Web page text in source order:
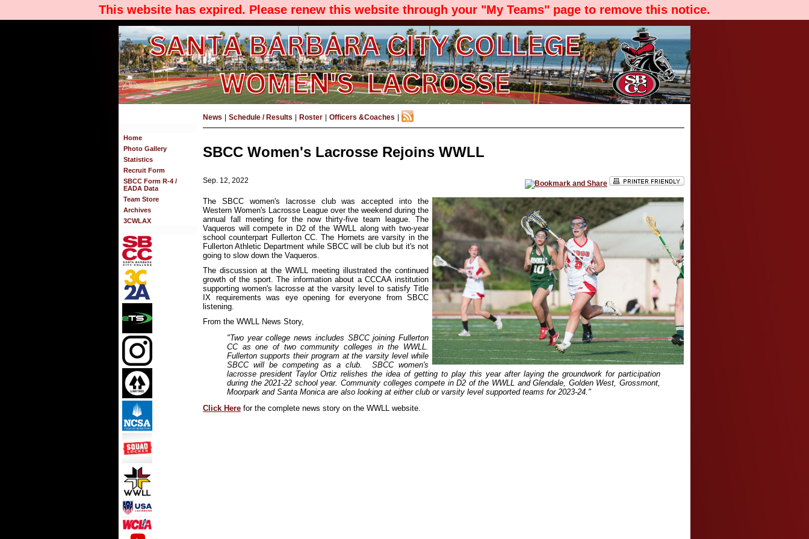
This website has expired. Please renew this website through your "My Teams" page to remove this notice.
Home
Photo Gallery
Statistics
Recruit Form
SBCC Form R-4 /
EADA Data
Team Store
Archives
3CWLAX
News Schedule / Results Roster Officers &Coaches
SBCC Women's Lacrosse Rejoins WWLL
Sep. 12, 2022
The SBCC women's lacrosse club was accepted into the
Western Women's Lacrosse League over the weekend during the
annual fall meeting for the now thirty-five team league. The
Vaqueros will compete in D2 of the WWLL along with two-year
school counterpart Fullerton CC. The Hornets are varsity in the
Fullerton Athletic Department while SBCC will be club but it's not
going to slow down the Vaqueros.
The discussion at the WWLL meeting illustrated the continued
growth of the sport. The information about a CCCAA institution
supporting women's lacrosse at the varsity level to satisfy Title
IX requirements was eye opening for everyone from SBCC
listening.
From the WWLL News Story,
"Two year college news includes SBCC joining Fullerton
CC as one of two community colleges in the WWLL.
Fullerton supports their program at the varsity level while
SBCC will be competing as a club. SBCC women's
lacrosse president Taylor Ortiz relishes the idea of getting to play this year after laying the groundwork for participation
during the 2021-22 school year. Community colleges compete in D2 of the WWLL and Glendale, Golden West, Grossmont,
Moorpark and Santa Monica are also looking at either club or varsity level supported teams for 2023-24."
Click Here for the complete news story on the WWLL website.